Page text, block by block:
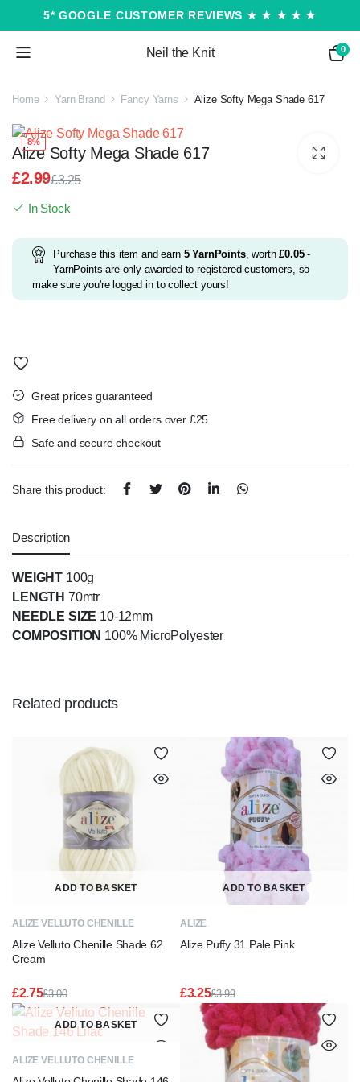
5* GOOGLE CUSTOMER REVIEWS ★ ★ ★ ★ ★
Neil the Knit 0
Home Yarn Brand Fancy Yarns Alize Softy Mega Shade 617
8%
Alize Softy Mega Shade 617
£3.25
£3.25.
£2.99
£2.99.
In Stock
Purchase this item and earn 5YarnPoints, worth£0.05 -
YarnPoints are only awarded to registered customers, so
make sure you're logged in to collect yours!
Great prices guaranteed
Free delivery on all orders over £25
Safe and secure checkout
Share this product:
Description
WEIGHT 100g
LENGTH 70mtr
NEEDLE SIZE 10-12mm
COMPOSITION 100% MicroPolyester
Related products
ADD TO BASKET
ALIZE VELLUTO CHENILLE
Alize Velluto Chenille Shade 62
Cream
£3.00
Original
price
was:
£2.75
Current
price
is:
ADD TO BASKET
ALIZE
Alize Puffy 31 Pale Pink
£3.99
Original
price
was:
£3.99.
£3.25
Current
price
is:
£3.25.
ADD TO BASKET
ALIZE VELLUTO CHENILLE